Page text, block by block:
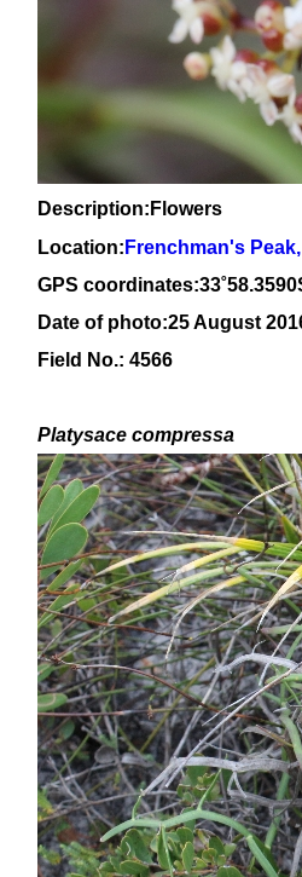
Description:Flowers
Location: Frenchman's
GPS coordinates:33˚58.3590
Date of photo:25 August
Field No.: 4566
Platysace compressa